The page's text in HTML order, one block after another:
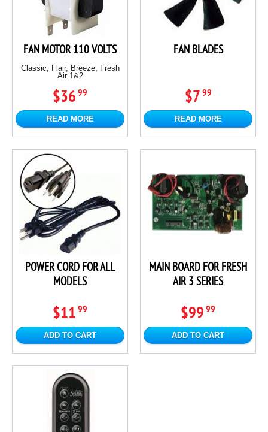
FAN MOTOR 110 VOLTS
Classic, Flair, Breeze, Fresh
Air 1&2
$36 99
READ MORE
FAN BLADES
$7 99
READ MORE
POWER CORD FOR ALL
MODELS
$11 99
ADD TO CART
MAIN BOARD FOR FRESH
AIR 3 SERIES
$99 99
ADD TO CART